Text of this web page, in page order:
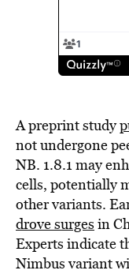
A preprint study
not undergone
NB. 1.8.1 may
cells, potentially
other variants.
drove surges in
Experts indicate
Nimbus variant